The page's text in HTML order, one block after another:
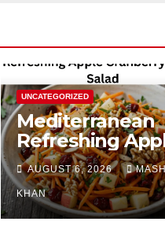
UNCATEGORIZED
Mediterranean
Refreshing
Cranberry
Salad
AUGUST 6, 2026
KHAN